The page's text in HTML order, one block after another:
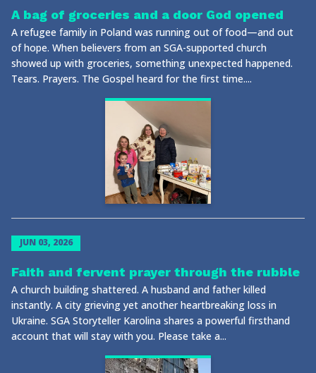
A bag of groceries and a door God opened
A refugee family in Poland was running out of food—and out
of hope. When believers from an SGA-supported church
showed up with groceries, something unexpected happened.
Tears. Prayers. The Gospel heard for the first time....
JUN 03, 2026
Faith and fervent prayer through the rubble
A church building shattered. A husband and father killed
instantly. A city grieving yet another heartbreaking loss in
Ukraine. SGA Storyteller Karolina shares a powerful firsthand
account that will stay with you. Please take a...